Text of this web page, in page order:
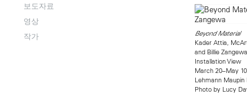
보도자료
영상
작가
Beyond Material
Kader Attia,
and Billie Zangewa
Installation View
March 20–May
Lehmann Maupin
Photo by Lucy